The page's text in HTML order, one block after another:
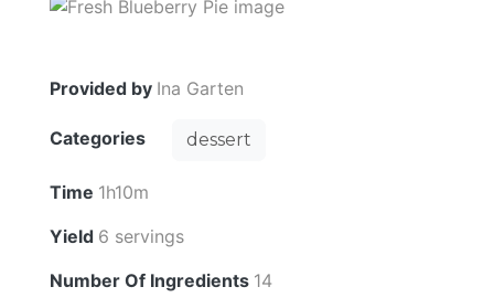
Provided by Ina Garten
Categories dessert
Time 1h10m
Yield 6 servings
Number Of Ingredients 14